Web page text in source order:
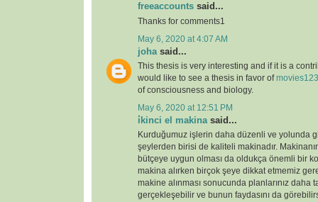
freeaccounts said...
Thanks for comments1
May 6, 2020 at 4:07 AM
joha said...
This thesis is very interesting and if it is a
would like to see a thesis in favor ofmovies123
of consciousness and biology.
May 6, 2020 at 12:51 PM
i̇kinci el makina said...
Kurduğumuz işlerin daha düzenli ve yolunda
şeylerden birisi de kaliteli makinadır.
bütçeye uygun olması da oldukça önemli bir
makina alırken birçok şeye dikkat etmemiz
makine alınması sonucunda planlarınız daha
gerçekleşebilir ve bunun faydasını da